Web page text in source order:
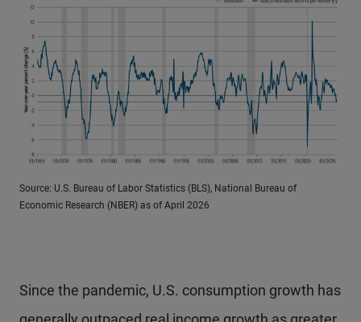
Source: U.S. Bureau of Labor Statistics (BLS), National Bureau of
Economic Research (NBER) as of April 2026
Since the pandemic, U.S. consumption growth has